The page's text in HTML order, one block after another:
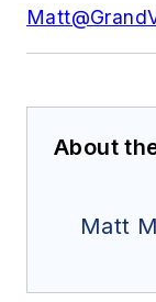
About
Matt